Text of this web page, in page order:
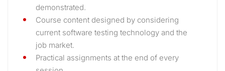
demonstrated.
Course content designed by considering
current software testing technology and the
job market.
Practical assignments at the end of every